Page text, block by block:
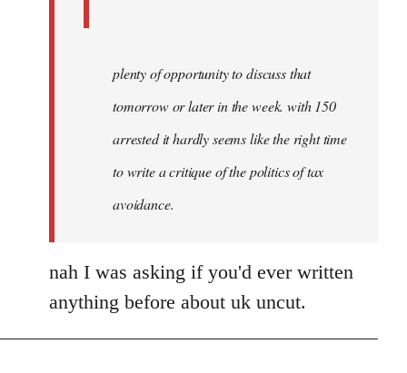
plenty of opportunity to discuss that
tomorrow or later in the week. with 150
arrested it hardly seems like the right time
to write a critique of the politics of tax
avoidance.
nah I was asking if you'd ever written
anything before about uk uncut.